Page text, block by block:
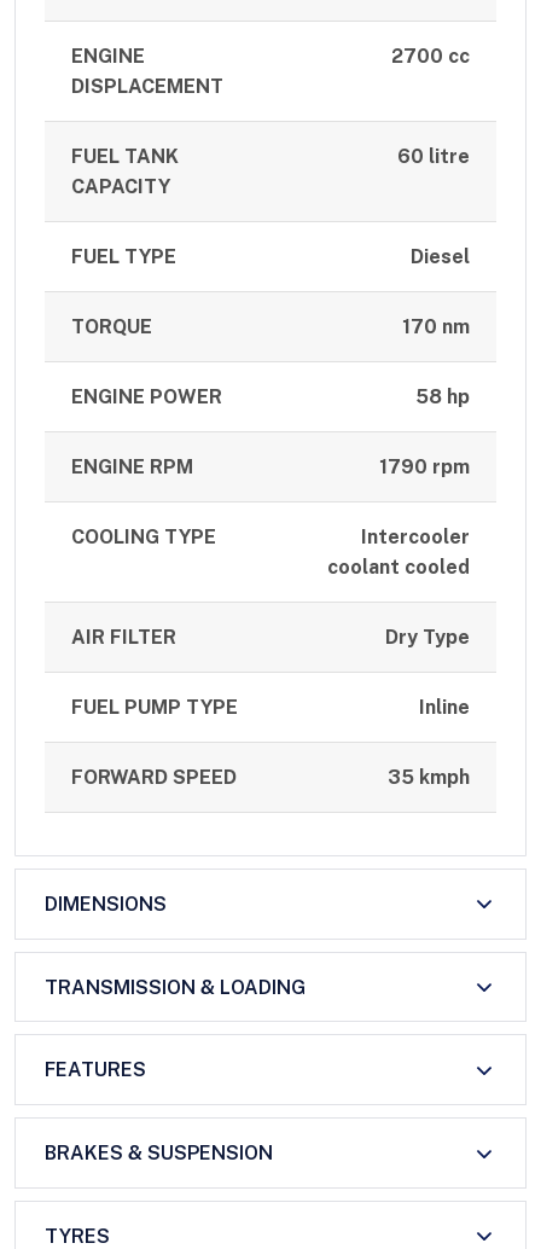
ENGINE
DISPLACEMENT
2700 cc
FUEL TANK
CAPACITY
60 litre
FUEL TYPE Diesel
TORQUE 170 nm
ENGINE POWER 58 hp
ENGINE RPM 1790 rpm
COOLING TYPE
Intercooler
coolant cooled
AIR FILTER Dry Type
FUEL PUMP TYPE Inline
FORWARD SPEED 35 kmph
DIMENSIONS
TRANSMISSION & LOADING
FEATURES
BRAKES & SUSPENSION
TYRES